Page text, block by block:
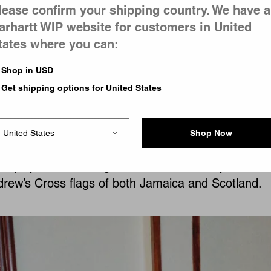
to music ephemera, such as custom pin
by his parents’ ‘Reggae Klub’ nights, as well as
custom tartan print, created in collaboration with
mother organizes. This nod to ancestral
short harrington-style jacket, executed in a classic
with contrast corduroy pockets. Its color
rich blues, greens, and mustard yellows
Cross flags of both Jamaica and Scotland.
confirm your shipping country. We have a
WIP website for customers in United
where you can:
Shop in USD
Get shipping options for United States
Shop Now